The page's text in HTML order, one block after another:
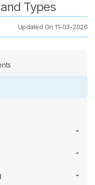
Types
Updated On11-03-2026